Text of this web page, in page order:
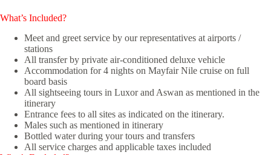
What’s Included?
Meet and greet service by our representatives at airports /
stations
All transfer by private air-conditioned deluxe vehicle
Accommodation for 4 nights on Mayfair Nile cruise on full
board basis
All sightseeing tours in Luxor and Aswan as mentioned in the
itinerary
Entrance fees to all sites as indicated on the itinerary.
Males such as mentioned in itinerary
Bottled water during your tours and transfers
All service charges and applicable taxes included